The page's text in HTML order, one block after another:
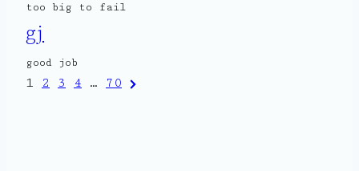
too big to fail
gj
good job
Posts
1 2 3 4 … 70 Next